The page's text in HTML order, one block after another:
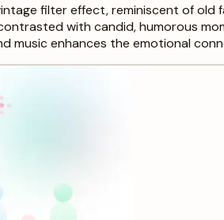
filter effect, reminiscent of old
with candid, humorous
music enhances the emotional